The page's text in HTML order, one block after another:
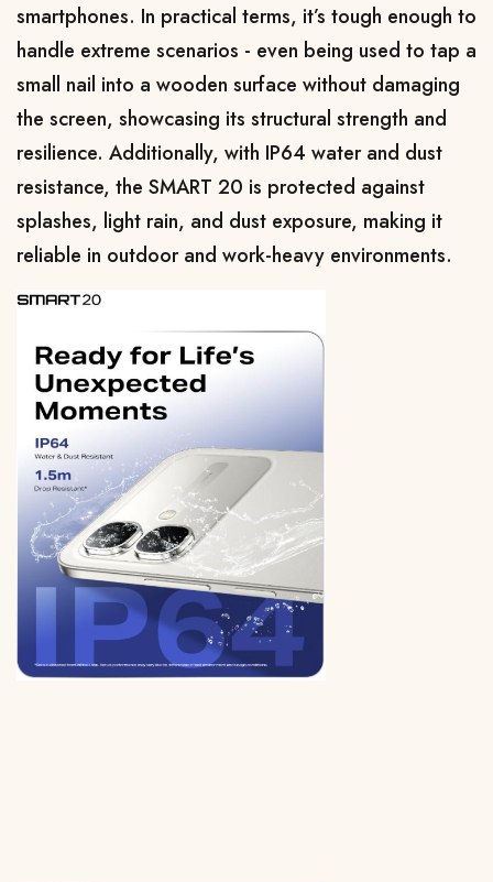
smartphones. In practical terms, it’s tough enough to
handle extreme scenarios - even being used to tap a
small nail into a wooden surface without damaging
the screen, showcasing its structural strength and
resilience. Additionally, with IP64 water and dust
resistance, the SMART 20 is protected against
splashes, light rain, and dust exposure, making it
reliable in outdoor and work-heavy environments.